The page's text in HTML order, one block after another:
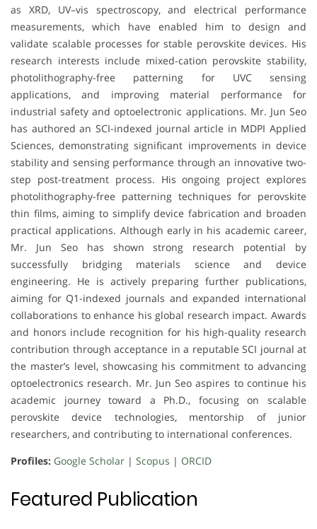
as XRD, UV–vis spectroscopy, and electrical performance
measurements, which have enabled him to design and
validate scalable processes for stable perovskite devices. His
research interests include mixed-cation perovskite stability,
photolithography-free patterning for UVC sensing
applications, and improving material performance for
industrial safety and optoelectronic applications. Mr. Jun Seo
has authored an SCI-indexed journal article in MDPI Applied
Sciences, demonstrating significant improvements in device
stability and sensing performance through an innovative two-
step post-treatment process. His ongoing project explores
photolithography-free patterning techniques for perovskite
thin films, aiming to simplify device fabrication and broaden
practical applications. Although early in his academic career,
Mr. Jun Seo has shown strong research potential by
successfully bridging materials science and device
engineering. He is actively preparing further publications,
aiming for Q1-indexed journals and expanded international
collaborations to enhance his global research impact. Awards
and honors include recognition for his high-quality research
contribution through acceptance in a reputable SCI journal at
the master’s level, showcasing his commitment to advancing
optoelectronics research. Mr. Jun Seo aspires to continue his
academic journey toward a Ph.D., focusing on scalable
perovskite device technologies, mentorship of junior
researchers, and contributing to international conferences.
Profiles: Google Scholar | Scopus | ORCID
Featured Publication